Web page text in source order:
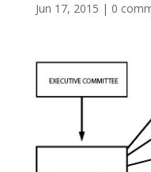
Jun 17, 2015 | 0